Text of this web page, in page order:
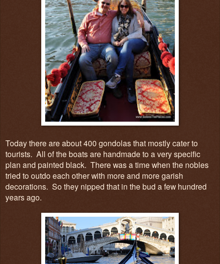
Today there are about 400 gondolas that mostly cater to
tourists. All of the boats are handmade to a very specific
plan and painted black. There was a time when the nobles
tried to outdo each other with more and more garish
decorations. So they nipped that in the bud a few hundred
years ago.